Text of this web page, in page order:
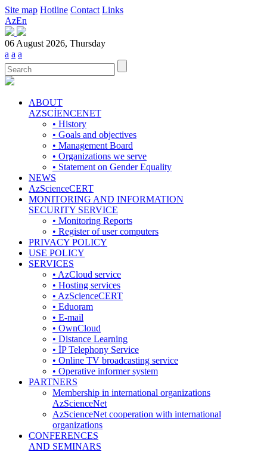
Site map Hotline Contact Links
AzEn
06 August 2026, Thursday
a a a
ABOUT
AZSCİENCENET
• History
• Goals and objectives
• Management Board
• Organizations we serve
• Statement on Gender Equality
NEWS
AzScienceCERT
MONITORING AND INFORMATION
SECURITY SERVICE
• Monitoring Reports
• Register of user computers
PRIVACY POLICY
USE POLICY
SERVICES
• AzCloud service
• Hosting services
• AzScienceCERT
• Eduoram
• E-mail
• OwnCloud
• Distance Learning
• İP Telephony Service
• Online TV broadcasting service
• Operative informer system
PARTNERS
Membership in international organizations
AzScienceNet
AzScienceNet cooperation with international
organizations
CONFERENCES
AND SEMINARS